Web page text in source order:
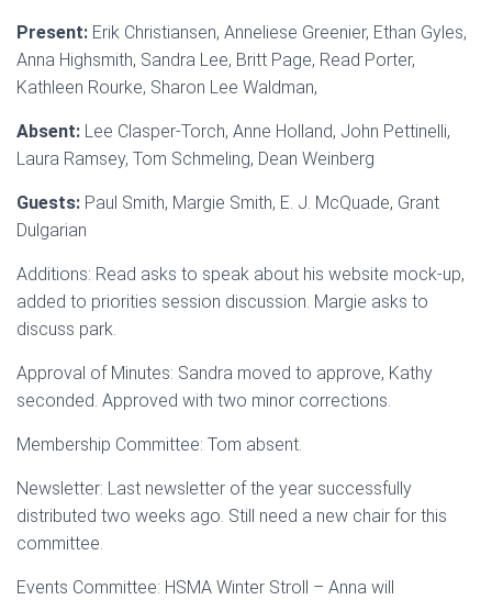
Present: Erik Christiansen, Anneliese Greenier, Ethan Gyles,
Anna Highsmith, Sandra Lee, Britt Page, Read Porter,
Kathleen Rourke, Sharon Lee Waldman,
Absent: Lee Clasper-Torch, Anne Holland, John Pettinelli,
Laura Ramsey, Tom Schmeling, Dean Weinberg
Guests: Paul Smith, Margie Smith, E. J. McQuade, Grant
Dulgarian
Additions: Read asks to speak about his website mock-up,
added to priorities session discussion. Margie asks to
discuss park.
Approval of Minutes: Sandra moved to approve, Kathy
seconded. Approved with two minor corrections.
Membership Committee: Tom absent.
Newsletter: Last newsletter of the year successfully
distributed two weeks ago. Still need a new chair for this
committee.
Events Committee: HSMA Winter Stroll – Anna will